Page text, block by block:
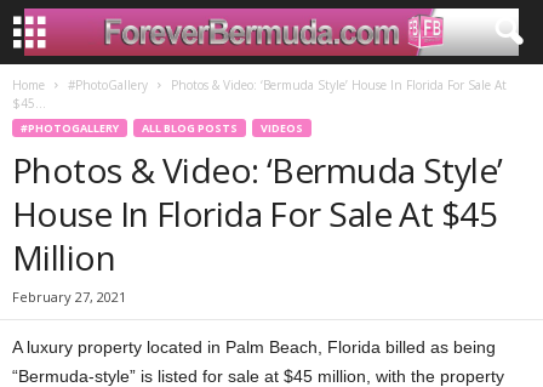
Home #PhotoGallery
Photos & Video: ‘Bermuda Style’ House In Florida For Sale At
$45...
#PHOTOGALLERY ALL BLOG POSTS VIDEOS
Photos & Video: ‘Bermuda Style’
House In Florida For Sale At $45
Million
February 27, 2021
A luxury property located in Palm Beach, Florida billed as being
“Bermuda-style” is listed for sale at $45 million, with the property